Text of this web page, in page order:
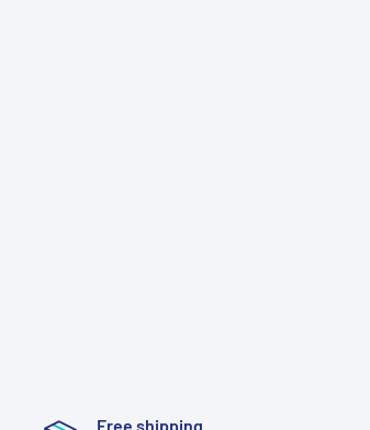
Free shipping